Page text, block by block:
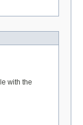
with the